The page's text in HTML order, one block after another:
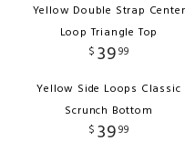
Yellow Double Strap Center
Loop Triangle Top
$ 3999
Yellow Side Loops Classic
Scrunch Bottom
$ 3999